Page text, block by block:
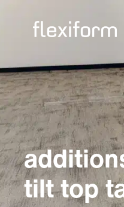
tilt top